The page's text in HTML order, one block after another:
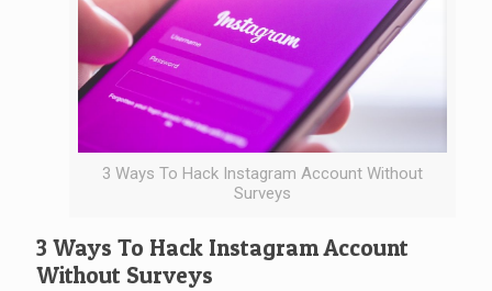
3 Ways To Hack Instagram Account Without
Surveys
3 Ways To Hack Instagram Account
Without Surveys